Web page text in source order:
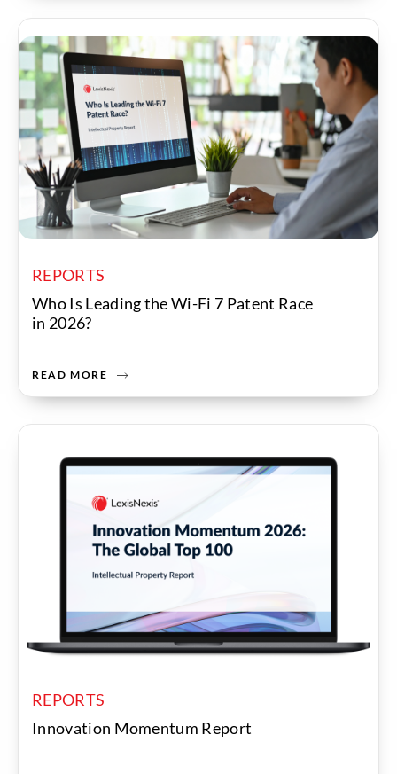
REPORTS
Who Is Leading the Wi-Fi 7 Patent Race
in 2026?
READ MORE
REPORTS
Innovation Momentum Report